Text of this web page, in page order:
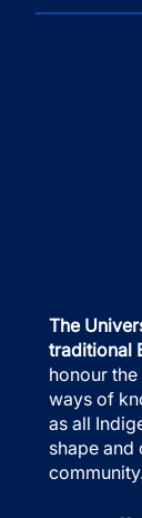
The
traditional
honour
ways of
as all
shape and